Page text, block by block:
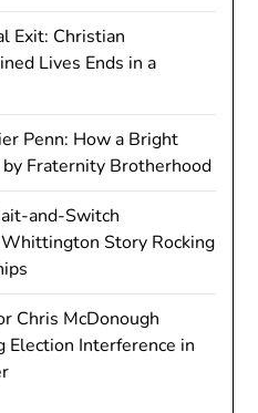
Exit: Christian
Lives Ends in a
Penn: How a Bright
Fraternity Brotherhood
and-Switch
Story Rocking
Chris McDonough
Election Interference in